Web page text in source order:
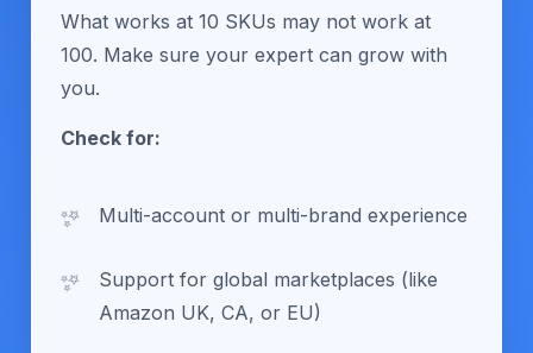
What works at 10 SKUs may not work at
100. Make sure your expert can grow with
you.
Check for:
Multi-account or multi-brand experience
Support for global marketplaces (like
Amazon UK, CA, or EU)